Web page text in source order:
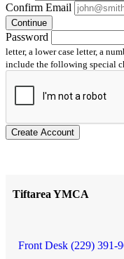
Confirm Email
Continue
Password
letter, a lower case letter, a
include the following special
Create Account
Tiftarea YMCA
Front Desk (229) 391-